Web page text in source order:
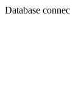
Database